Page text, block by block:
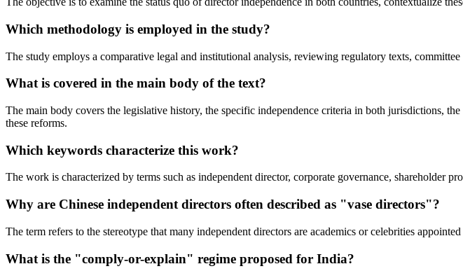
Which methodology is employed in the study?
The study employs a comparative legal and institutional analysis, reviewing regulatory texts,
What is covered in the main body of the text?
The main body covers the legislative history, the specific independence criteria in both jurisdictions,
these reforms.
Which keywords characterize this work?
The work is characterized by terms such as independent director, corporate governance, shareholder
Why are Chinese independent directors often described as "vase directors"?
The term refers to the stereotype that many independent directors are academics or celebrities
What is the "comply-or-explain" regime proposed for India?